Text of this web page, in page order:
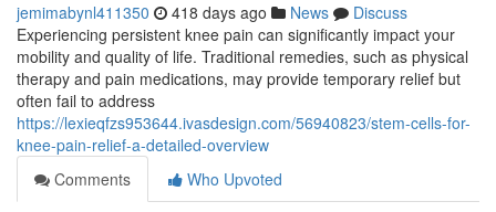
jemimabynl411350 418 days ago News
Discuss
Experiencing persistent knee pain can significantly impact your
mobility and quality of life. Traditional remedies, such as physical
therapy and pain medications, may provide temporary relief but
often fail to address
https://lexieqfzs953644.ivasdesign.com/56940823/stem-cells-for-
knee-pain-relief-a-detailed-overview
Comments
Who Upvoted